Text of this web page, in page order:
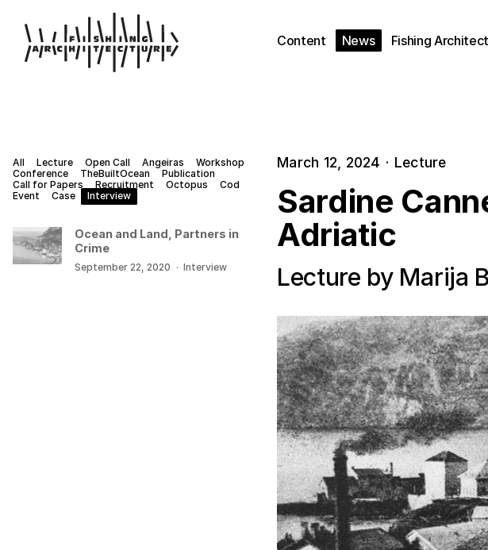
Content News Fishing
March 12, 2024 · Lecture
Sardine
Adriatic
Lecture by Marija
All Lecture Open Call Angeiras
Workshop
Conference
TheBuiltOcean
Publication
Call for Papers
Recruitment Octopus
Cod
Event
Case Interview
Ocean and Land, Partners in
Crime
September 22, 2020 · Interview